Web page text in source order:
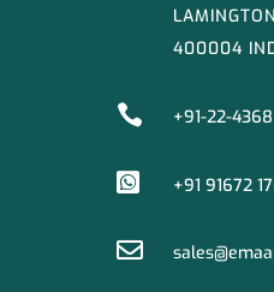
400004
 +91-22-
 +91 91672
